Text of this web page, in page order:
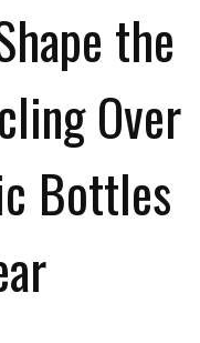
the
Over
Bottles